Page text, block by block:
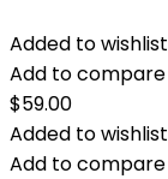
Added to wishlist
Add to compare
$59.00
Added to wishlist
Add to compare